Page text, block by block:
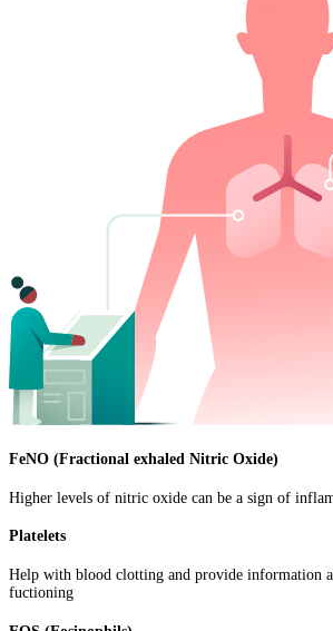
FeNO (Fractional exhaled Nitric Oxide)
Higher levels of nitric oxide can be a sign of
Platelets
Help with blood clotting and provide information
fuctioning